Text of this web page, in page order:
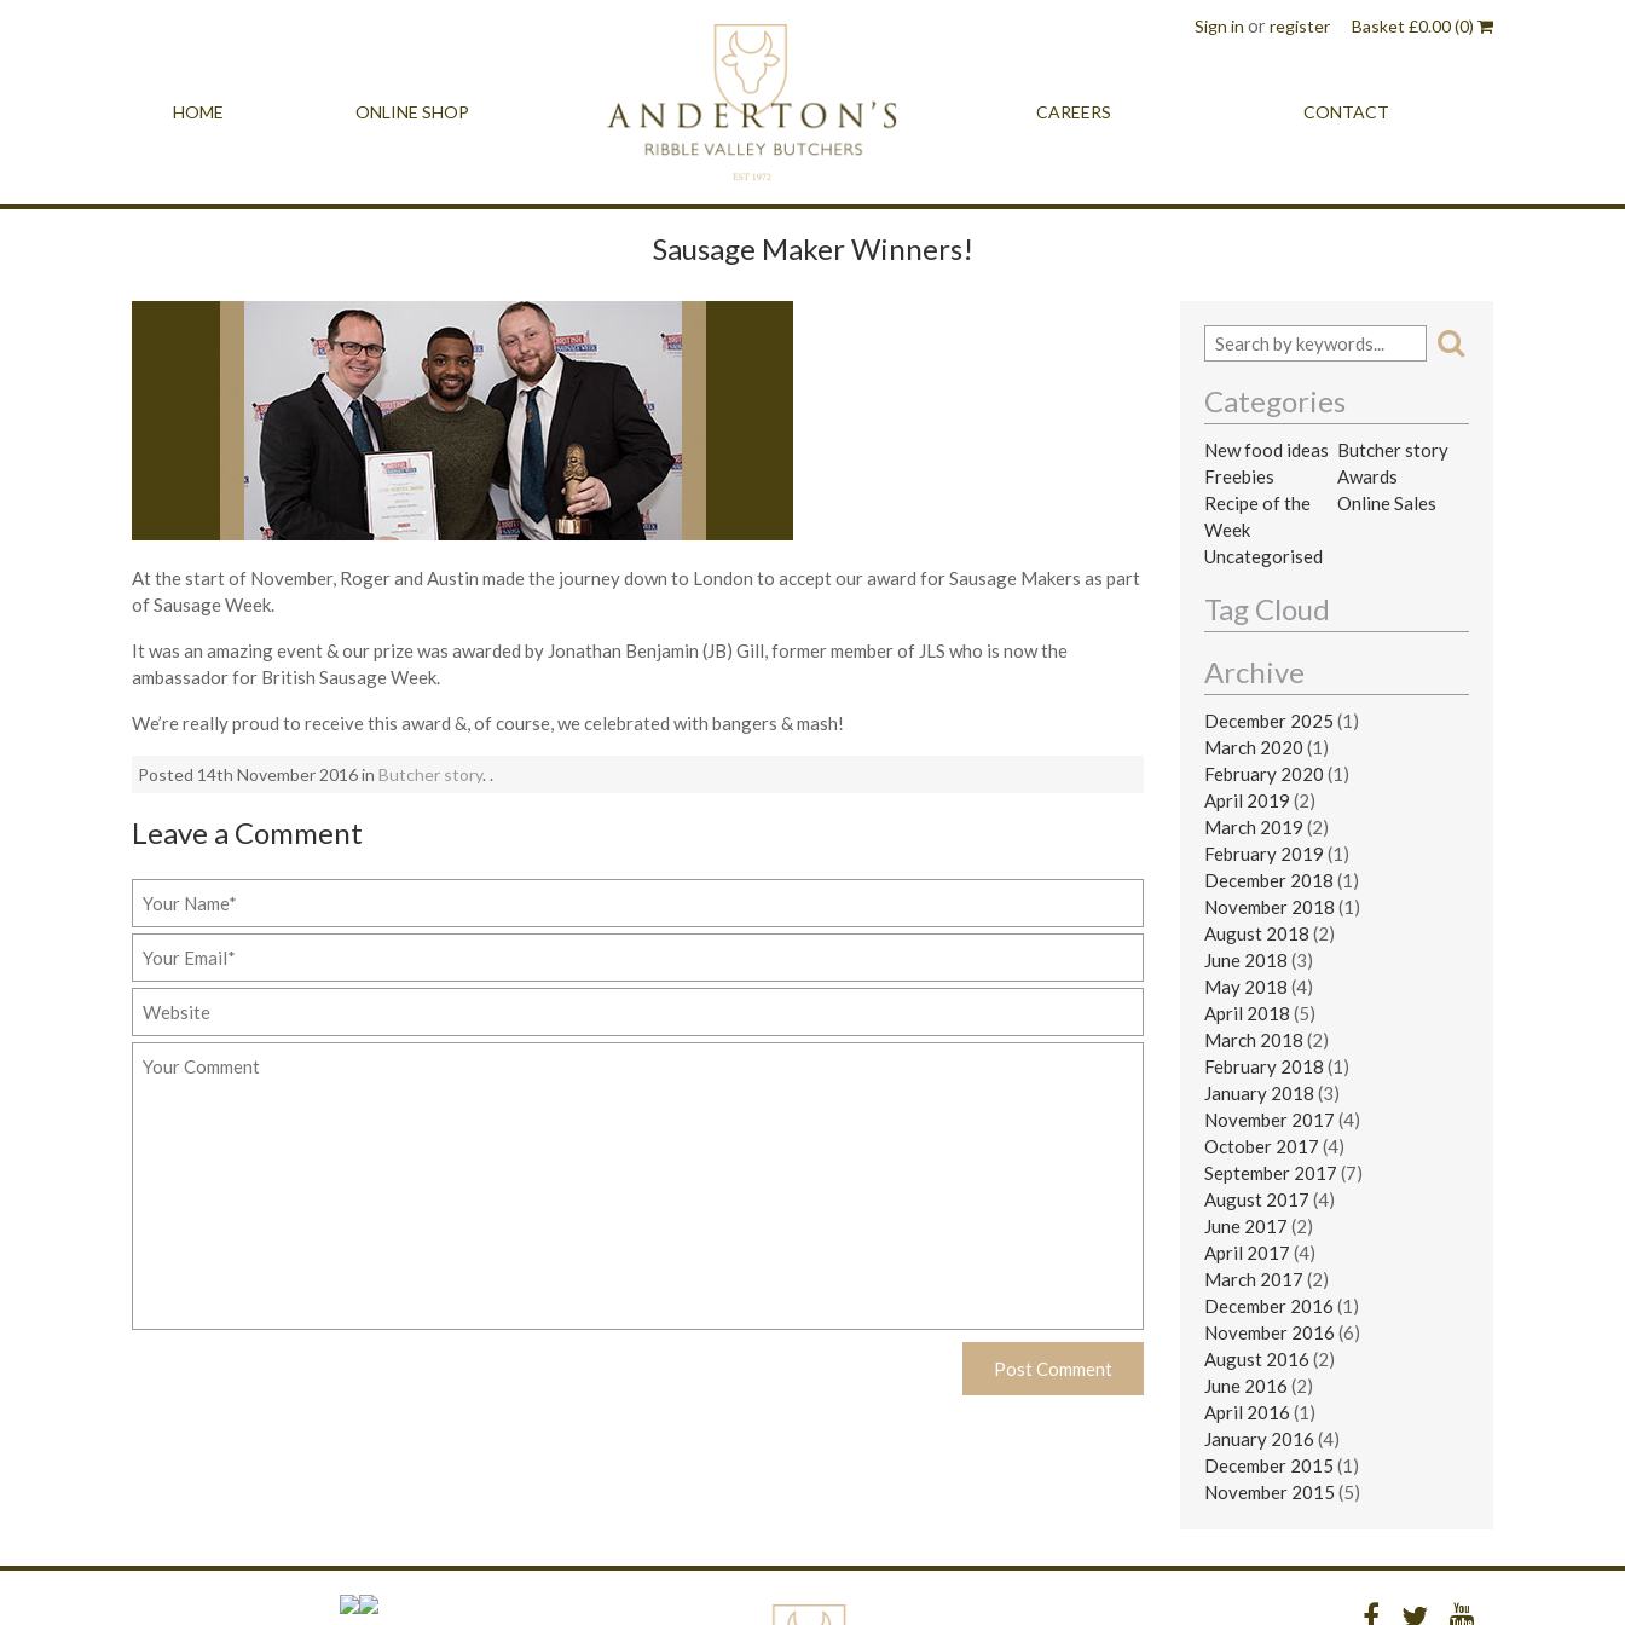
Sign in orregister Basket £0.00(0)
HOME ONLINE SHOP CAREERS CONTACT
Sausage Maker Winners!
At the start of November, Roger and Austin made the journey down to London to accept our award for Sausage Makers as part
of Sausage Week.
It was an amazing event & our prize was awarded by Jonathan Benjamin (JB) Gill, former member of JLS who is now the
ambassador for British Sausage Week.
We’re really proud to receive this award &, of course, we celebrated with bangers & mash!
Posted 14th November 2016 in Butcher story. .
Leave a Comment
Categories
New food ideas Butcher story
Freebies
Awards
Recipe of the
Week
Online Sales
Uncategorised
Tag Cloud
Archive
December 2025 (1)
March 2020 (1)
February 2020 (1)
April 2019 (2)
March 2019 (2)
February 2019 (1)
December 2018 (1)
November 2018 (1)
August 2018 (2)
June 2018 (3)
May 2018 (4)
April 2018 (5)
March 2018 (2)
February 2018 (1)
January 2018 (3)
November 2017 (4)
October 2017 (4)
September 2017 (7)
August 2017 (4)
June 2017 (2)
April 2017 (4)
March 2017 (2)
December 2016 (1)
November 2016 (6)
August 2016 (2)
June 2016 (2)
April 2016 (1)
January 2016 (4)
December 2015 (1)
November 2015 (5)